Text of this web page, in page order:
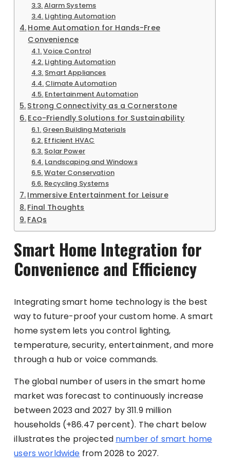
Alarm Systems
Lighting Automation
Home Automation for Hands-Free
Convenience
Voice Control
Lighting Automation
Smart Appliances
Climate Automation
Entertainment Automation
Strong Connectivity as a Cornerstone
Eco-Friendly Solutions for Sustainability
Green Building Materials
Efficient HVAC
Solar Power
Landscaping and Windows
Water Conservation
Recycling Systems
Immersive Entertainment for Leisure
Final Thoughts
FAQs
Smart Home Integration for
Convenience and Efficiency
Integrating smart home technology is the best
way to future-proof your custom home. A smart
home system lets you control lighting,
temperature, security, entertainment, and more
through a hub or voice commands.
The global number of users in the smart home
market was forecast to continuously increase
between 2023 and 2027 by 311.9 million
households (+86.47 percent). The chart below
illustrates the projected number of smart home
users worldwide from 2028 to 2027.